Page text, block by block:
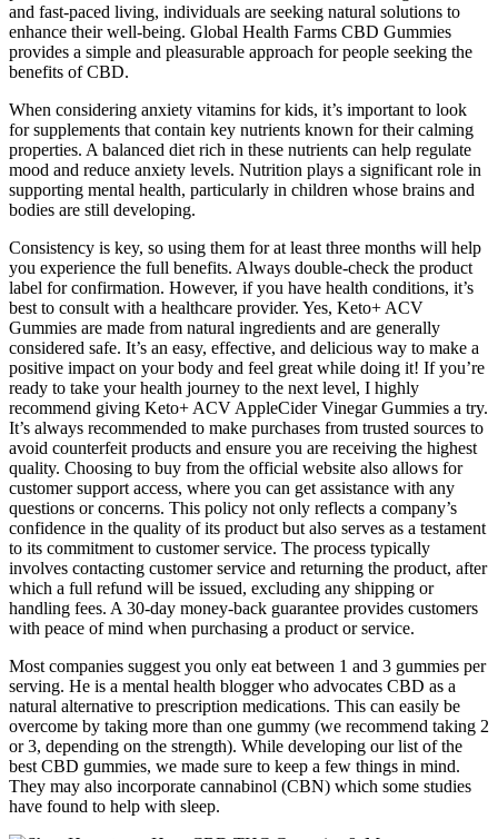
and fast-paced living, individuals are seeking natural solutions to
enhance their well-being. Global Health Farms CBD Gummies
provides a simple and pleasurable approach for people seeking the
benefits of CBD.
When considering anxiety vitamins for kids, it’s important to look
for supplements that contain key nutrients known for their calming
properties. A balanced diet rich in these nutrients can help regulate
mood and reduce anxiety levels. Nutrition plays a significant role in
supporting mental health, particularly in children whose brains and
bodies are still developing.
Consistency is key, so using them for at least three months will help
you experience the full benefits. Always double-check the product
label for confirmation. However, if you have health conditions, it’s
best to consult with a healthcare provider. Yes, Keto+ ACV
Gummies are made from natural ingredients and are generally
considered safe. It’s an easy, effective, and delicious way to make a
positive impact on your body and feel great while doing it! If you’re
ready to take your health journey to the next level, I highly
recommend giving Keto+ ACV AppleCider Vinegar Gummies a try.
It’s always recommended to make purchases from trusted sources to
avoid counterfeit products and ensure you are receiving the highest
quality. Choosing to buy from the official website also allows for
customer support access, where you can get assistance with any
questions or concerns. This policy not only reflects a company’s
confidence in the quality of its product but also serves as a testament
to its commitment to customer service. The process typically
involves contacting customer service and returning the product, after
which a full refund will be issued, excluding any shipping or
handling fees. A 30-day money-back guarantee provides customers
with peace of mind when purchasing a product or service.
Most companies suggest you only eat between 1 and 3 gummies per
serving. He is a mental health blogger who advocates CBD as a
natural alternative to prescription medications. This can easily be
overcome by taking more than one gummy (we recommend taking 2
or 3, depending on the strength). While developing our list of the
best CBD gummies, we made sure to keep a few things in mind.
They may also incorporate cannabinol (CBN) which some studies
have found to help with sleep.